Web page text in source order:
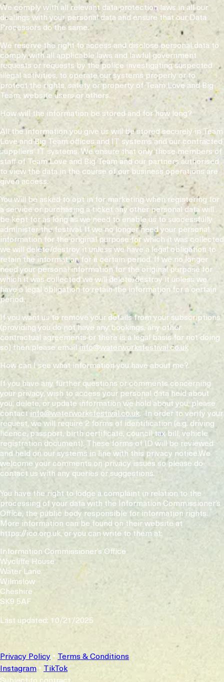
We comply with all relevant data protection laws in all our
dealings with your personal data and ensure that our Data
Processors do the same.
We reserve the right to access and disclose personal data to
comply with all applicable laws and lawful government
requests or requests by the police investigating suspected
illegal activities, to operate our systems properly or to
protect the rights, safety or property of Team Love and Big
Team, website users or others.
How will the information be stored and for how long?
All the information you give us will be stored securely in Team
Love and Big Team offices and IT systems and our contracted
suppliers’ IT systems. We ensure that only those members of
staff of Team Love and Big Team and our partners authorised
to view the data in the course of our business operations are
given access.
You will be asked to opt in for marketing when registering for
a service or purchasing a ticket any other personal data will
be kept for as long as we need to enable us to successfully
administer the festival. If we no longer need your personal
information for the original purpose for which it was collected
we will delete/destroy it unless we have a legal obligation to
retain the information for a certain period. If we no longer
need your personal information for the original purpose for
which it was collected we will delete/destroy it unless we
have a legal obligation to retain the information for a certain
period.
If you want us to remove your details from your subscriptions
(providing you do not have any bookings, any other
contractual agreements or there is a legal basis for not doing
so) then please email info@waterworksfestival.co.uk
How can I see what information you have about me?
If you have any further questions or comments concerning
your privacy, wish to access your personal data held about
you, delete, or update information we hold about you, please
contact info@waterworksfestival.co.uk. In order to verify your
request, we will require 2 forms of identification (e.g. driving
licence, passport, birth certificate, council tax bill, vehicle
registration document). These forms of ID will be reviewed
and held on our systems in line with this privacy notice.We
welcome your comments on privacy issues so please do
contact us with any queries or suggestions.
You have the right to lodge a complaint in relation to the
processing of your data with the Information Commissioner’s
Office, the public body responsible for information rights.
More information can be found on their website at
https://ico.org.uk, or you can write to them at:
Information Commissioner’s Office
Wycliffe House
Water Lane
Wilmslow
Cheshire
SK9 5AF
Last updated: 10/21/2025
Privacy Policy • Terms & Conditions
Instagram• TikTok